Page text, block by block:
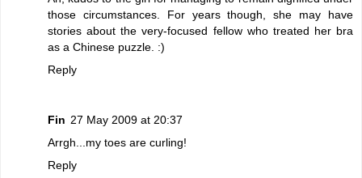
those circumstances. For years though, she may have
stories about the very-focused fellow who treated her bra
as a Chinese puzzle. :)
Reply
Fin 27 May 2009 at 20:37
Arrgh...my toes are curling!
Reply